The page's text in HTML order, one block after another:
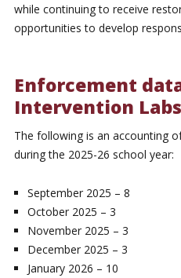
while continuing to receive
opportunities to develop
Enforcement
Intervention
The following is an accounting
during the 2025-26 school year:
September 2025 – 8
October 2025 – 3
November 2025 – 3
December 2025 – 3
January 2026 – 10